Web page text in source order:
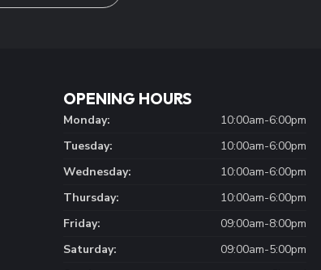
OPENING HOURS
Monday:
10:00am-6:00pm
Tuesday:
10:00am-6:00pm
Wednesday:
10:00am-6:00pm
Thursday:
10:00am-6:00pm
Friday:
09:00am-8:00pm
Saturday:
09:00am-5:00pm